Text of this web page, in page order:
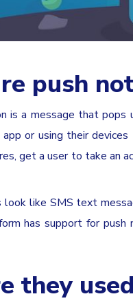
push
is a message that pops
or using their
get a user to take an
look like SMS text
has support for
they